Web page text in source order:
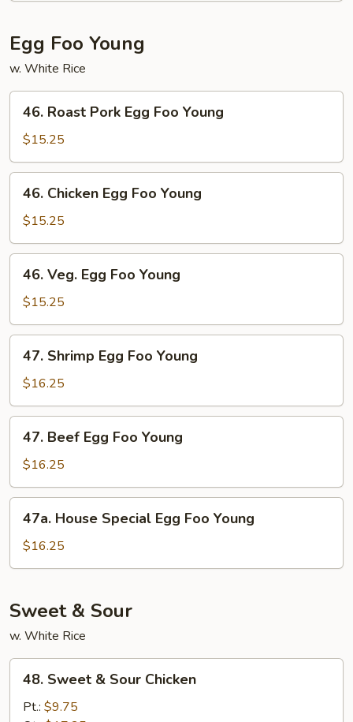
Egg Foo Young
w. White Rice
Roast
Pork
Egg
Foo
Young
46. Roast Pork Egg Foo Young
$15.25
Chicken
Egg
Foo
Young
46. Chicken Egg Foo Young
$15.25
Veg.
Egg
Foo
Young
46. Veg. Egg Foo Young
$15.25
Shrimp
Egg
Foo
Young
47. Shrimp Egg Foo Young
$16.25
Beef
Egg
Foo
Young
47. Beef Egg Foo Young
$16.25
House
Special
Egg
Young
47a. House Special Egg Foo Young
$16.25
Sweet & Sour
w. White Rice
Sweet
48. Sweet & Sour Chicken
Pt.: $9.75